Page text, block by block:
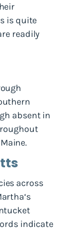
is quite
readily
absent in
across
indicate